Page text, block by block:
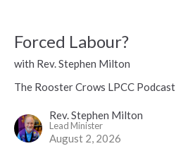
Forced Labour?
with Rev. Stephen Milton
The Rooster Crows LPCC Podcast
Rev. Stephen Milton
Lead Minister
August 2, 2026